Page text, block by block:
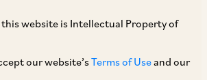
website is Intellectual Property of
our website’sTerms of Useand our
to an application by a
of a trademark to the
registration or change of name